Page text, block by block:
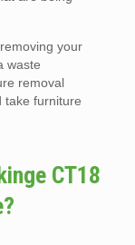
your
waste
removal
take furniture
CT18